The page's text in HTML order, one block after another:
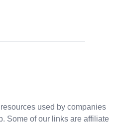
used by companies
Some of our links are affiliate